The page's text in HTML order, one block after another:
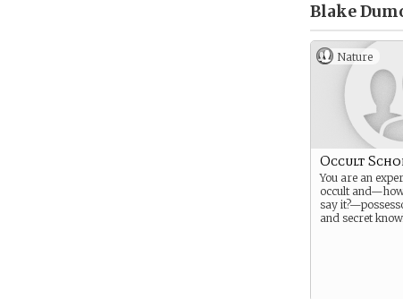
Blake
Nature
Occult
You are an
occult
say
and secret